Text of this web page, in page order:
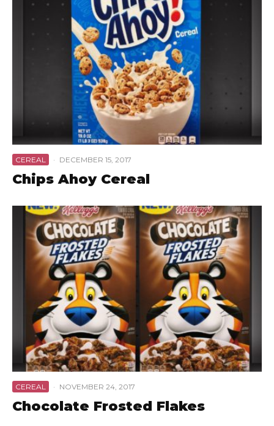
CEREAL · DECEMBER 15, 2017
Chips Ahoy Cereal
CEREAL · NOVEMBER 24, 2017
Chocolate Frosted Flakes